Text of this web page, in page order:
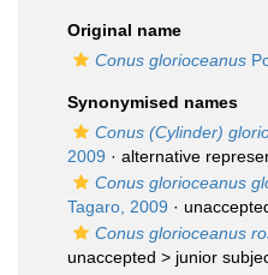
Original name
Conus glorioceanus
Synonymised names
Conus (Cylinder)
2009 · alternative
Conus glorioceanus
Tagaro, 2009 ·
Conus glorioceanus
unaccepted > junior